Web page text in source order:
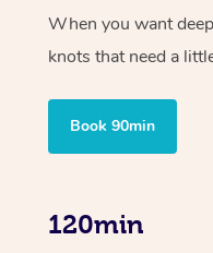
When you want
knots that need a
Book 90min
120min